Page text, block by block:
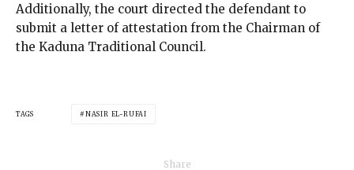
Additionally, the court directed the defendant to
submit a letter of attestation from the Chairman of
the Kaduna Traditional Council.
TAGS NASIR EL-RUFAI
Share